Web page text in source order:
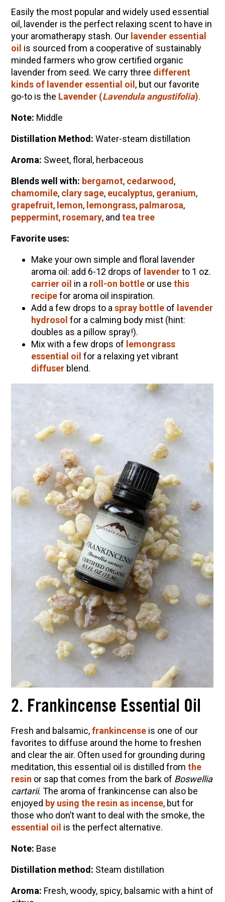
Easily the most popular and widely used essential
oil, lavenderis the perfect relaxing scent to have in
your aromatherapy stash. Our lavender essential
oil is sourced from a cooperative of sustainably
minded farmers who grow certified organic
lavender from seed. We carry three different
kinds of lavender essential oil , but our favorite
go-to is the Lavender (Lavendula angustifolia).
Note: Middle
Distillation Method: Water-steam distillation
Aroma: Sweet, floral, herbaceous
Blends well with: bergamot, cedarwood ,
chamomile, clary sage, eucalyptus, geranium,
grapefruit, lemon, lemongrass, palmarosa,
peppermint, rosemary, and tea tree
Favorite uses:
Make your own simple and floral lavender
aroma oil: add 6-12 drops of lavenderto 1 oz.
carrier oil in a roll-on bottleor use this
recipefor aroma oil inspiration.
Add a few drops to a spray bottleof lavender
hydrosol for a calming body mist (hint:
doubles as a pillow spray!).
Mix with a few drops of lemongrass
essential oil for a relaxing yet vibrant
diffuserblend.
2. Frankincense Essential Oil
Fresh and balsamic,frankincenseis one of our
favorites to diffuse around the home to freshen
and clear the air. Often used for grounding during
meditation, this essential oil is distilled from the
resin or sap that comes from the bark of Boswellia
cartarii. The aroma of frankincense can also be
enjoyed by using the resin as incense, but for
those who don’t want to deal with the smoke, the
essential oil is the perfect alternative.
Note: Base
Distillation method: Steam distillation
Aroma: Fresh, woody, spicy, balsamic with a hint of
Community Herbalism Part 2 | Featuring
Rosemary Gladstar (Vault Release)
Community Herbalism Part 1 | Featuring
Rosemary Gladstar (Vault Release)
Appalachian Folk Magic & Hedgecraft Pt. 2 |
Featuring Rebecca Beyer
Herbalist Answers: What Does Being an
Herbalist Mean to You?